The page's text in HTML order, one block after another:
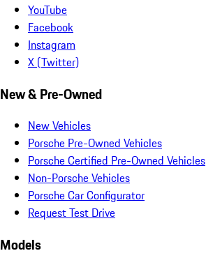
YouTube
Facebook
Instagram
X (Twitter)
New & Pre-Owned
New Vehicles
Porsche Pre-Owned Vehicles
Porsche Certified Pre-Owned Vehicles
Non-Porsche Vehicles
Porsche Car Configurator
Request Test Drive
Models